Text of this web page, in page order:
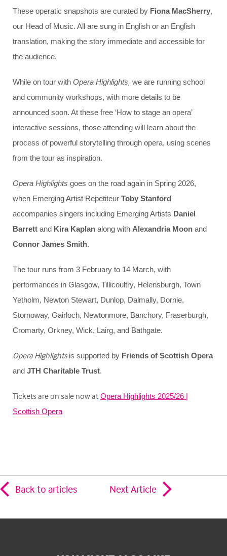
These operatic snapshots are curated by Fiona MacSherry,
our Head of Music. All are sung in English or an English
translation, making the story immediate and accessible for
the audience.
While on tour with Opera Highlights, we are running school
and community workshops, with more details to be
announced soon. At these free ‘How to stage an opera’
interactive sessions, those attending will learn about the
process of powerful storytelling through opera, using scenes
from the tour as inspiration.
Opera Highlights goes on the road again in Spring 2026,
when Emerging Artist Repetiteur Toby Stanford
accompanies singers including Emerging Artists Daniel
Barrett and Kira Kaplan along with Alexandria Moon and
Connor James Smith.
The tour runs from 3 February to 14 March, with
performances in Glasgow, Tillicoultry, Helensburgh, Town
Yetholm, Newton Stewart, Dunlop, Dalmally, Dornie,
Stornoway, Gairloch, Newtonmore, Banchory, Fraserburgh,
Cromarty, Orkney, Wick, Lairg, and Bathgate.
Opera Highlightsis supported by Friends of Scottish Opera
and JTH Charitable Trust.
Tickets are on sale now at Opera Highlights 2025/26 |
Scottish Opera
Back to articles Next Article